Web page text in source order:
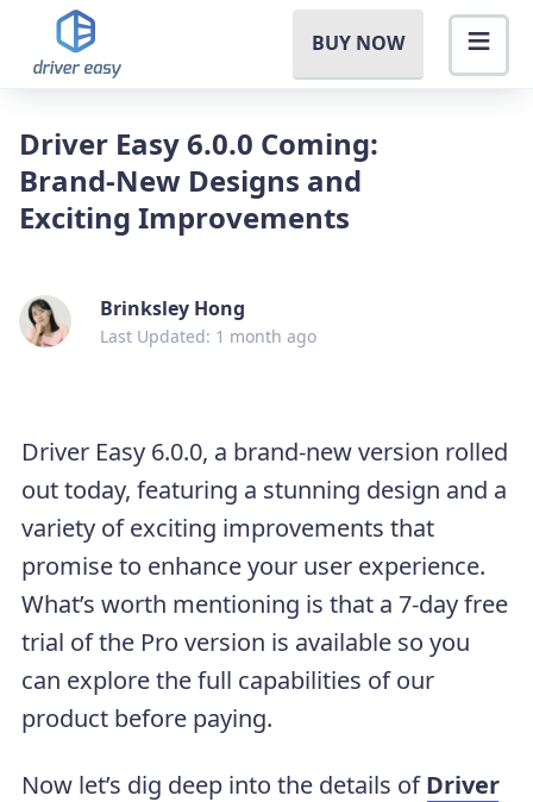
BUY NOW
Driver Easy 6.0.0 Coming:
Brand-New Designs and
Exciting Improvements
Brinksley Hong
Last Updated: 1 month ago
Driver Easy 6.0.0, a brand-new version rolled
out today, featuring a stunning design and a
variety of exciting improvements that
promise to enhance your user experience.
What’s worth mentioning is that a 7-day free
trial of the Pro version is available so you
can explore the full capabilities of our
product before paying.
Now let’s dig deep into the details ofDriver